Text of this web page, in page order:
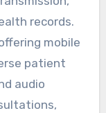
records.
mobile
patient
audio